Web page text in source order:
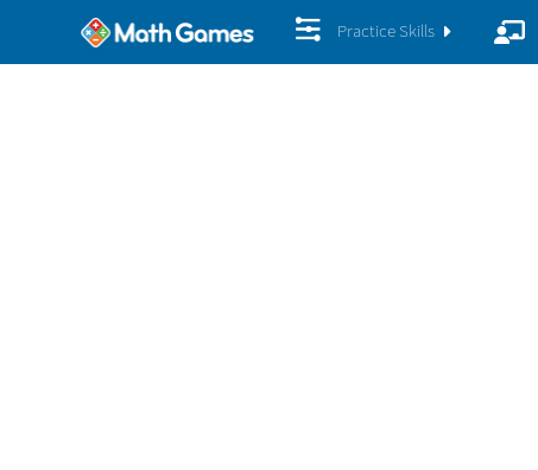
Practice Skills